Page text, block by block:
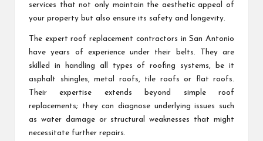
services that not only maintain the aesthetic appeal of
your property but also ensure its safety and longevity.
The expert roof replacement contractors in San Antonio
have years of experience under their belts. They are
skilled in handling all types of roofing systems, be it
asphalt shingles, metal roofs, tile roofs or flat roofs.
Their expertise extends beyond simple roof
replacements; they can diagnose underlying issues such
as water damage or structural weaknesses that might
necessitate further repairs.